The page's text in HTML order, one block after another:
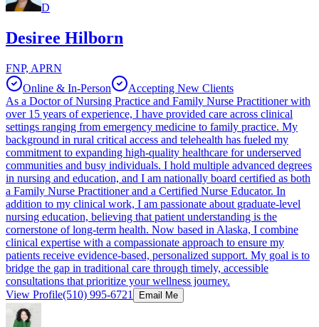
D
Desiree Hilborn
FNP, APRN
Online & In-Person
Accepting New Clients
As a Doctor of Nursing Practice and Family Nurse Practitioner with
over 15 years of experience, I have provided care across clinical
settings ranging from emergency medicine to family practice. My
background in rural critical access and telehealth has fueled my
commitment to expanding high-quality healthcare for underserved
communities and busy individuals. I hold multiple advanced degrees
in nursing and education, and I am nationally board certified as both
a Family Nurse Practitioner and a Certified Nurse Educator. In
addition to my clinical work, I am passionate about graduate-level
nursing education, believing that patient understanding is the
cornerstone of long-term health. Now based in Alaska, I combine
clinical expertise with a compassionate approach to ensure my
patients receive evidence-based, personalized support. My goal is to
bridge the gap in traditional care through timely, accessible
consultations that prioritize your wellness journey.
View Profile(510) 995-6721 Email Me